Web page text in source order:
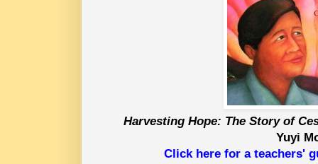
Harvesting Hope: The Story of
Yuyi
Click here for a teachers'